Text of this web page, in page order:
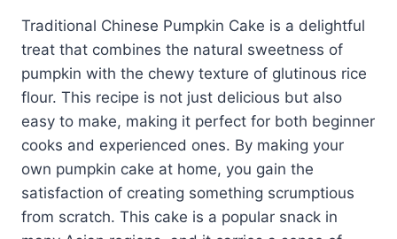
Traditional Chinese Pumpkin Cake is a delightful
treat that combines the natural sweetness of
pumpkin with the chewy texture of glutinous rice
flour. This recipe is not just delicious but also
easy to make, making it perfect for both beginner
cooks and experienced ones. By making your
own pumpkin cake at home, you gain the
satisfaction of creating something scrumptious
from scratch. This cake is a popular snack in